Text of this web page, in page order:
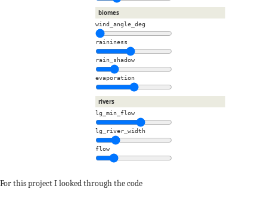
biomes
wind_angle_deg
raininess
rain_shadow
evaporation
rivers
lg_min_flow
lg_river_width
flow
For this project I looked through the code